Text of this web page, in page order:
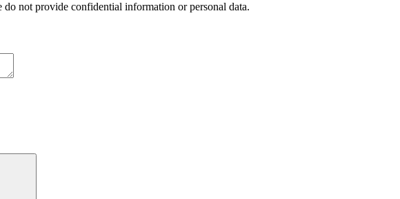
not provide confidential information or personal data.